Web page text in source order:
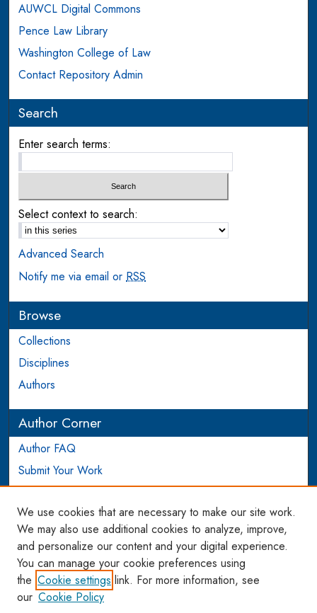
AUWCL Digital Commons
Pence Law Library
Washington College of Law
Contact Repository Admin
Search
Enter search terms:
Select context to search:
Advanced Search
Notify me via email orRSS
Browse
Collections
Disciplines
Authors
Author Corner
Author FAQ
Submit Your Work
Login to Author Account
Links
WCL SSRN Research Series
AU Scholarship
We use cookies that are necessary to make our site work.
We may also use additional cookies to analyze, improve,
and personalize our content and your digital experience.
You can manage your cookie preferences using
the Cookie settings link. For more information, see
our Cookie Policy